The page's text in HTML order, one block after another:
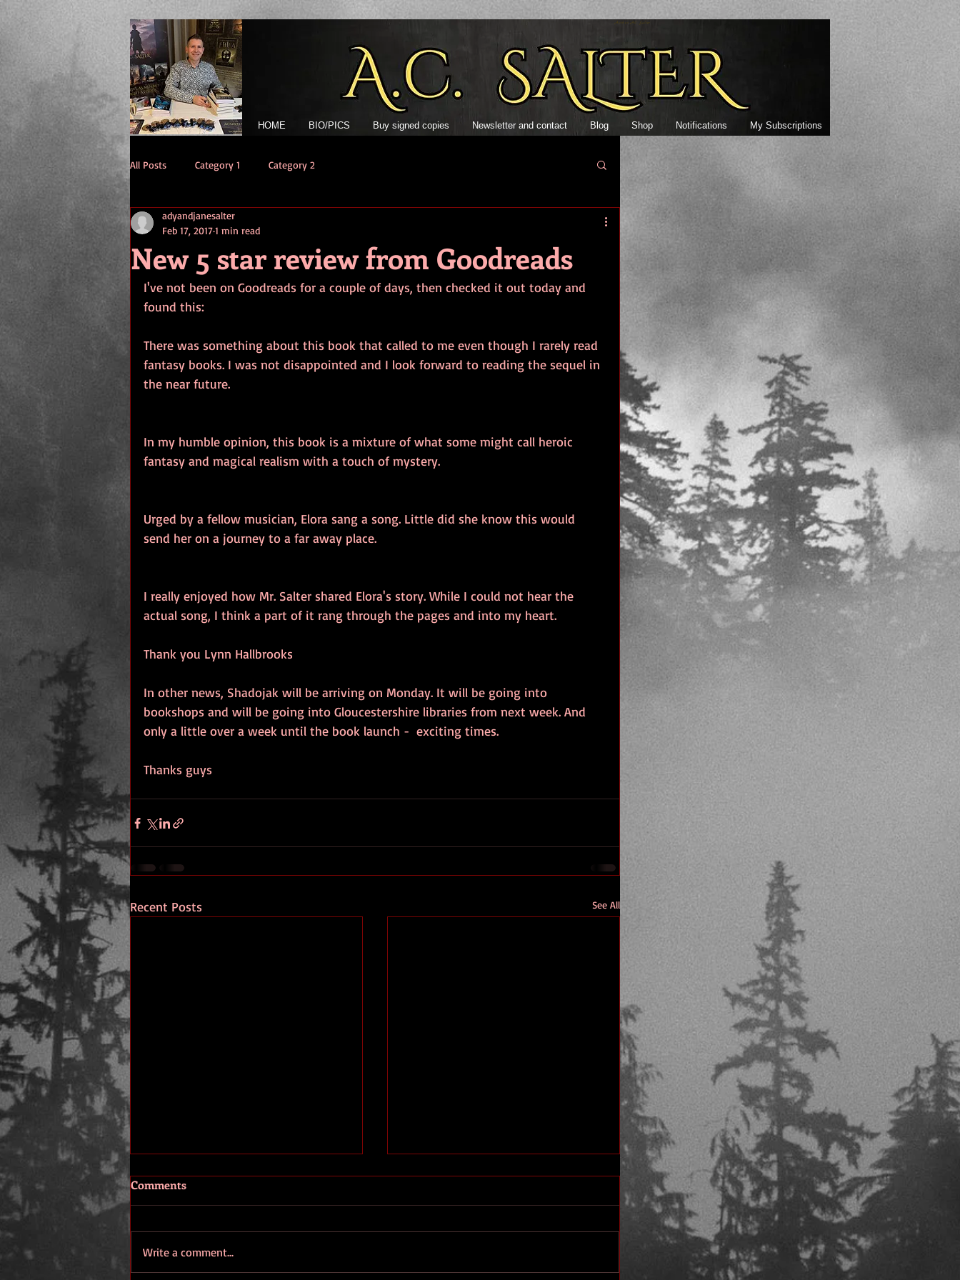
HOME BIO/PICS Buy signed copies Newsletter and contact Blog Shop Notifications My Subscriptions
Author AC Salter
All Posts Category 1 Category 2
New 5 star review from Goodreads
adyandjanesalter
Feb 17, 20171 min read
I've not been on Goodreads for a couple of days, then checked it out today and
found this:
There was something about this book that called to me even though I rarely read
fantasy books. I was not disappointed and I look forward to reading the sequel in
the near future.
In my humble opinion, this book is a mixture of what some might call heroic
fantasy and magical realism with a touch of mystery.
Urged by a fellow musician, Elora sang a song. Little did she know this would
send her on a journey to a far away place.
I really enjoyed how Mr. Salter shared Elora's story. While I could not hear the
actual song, I think a part of it rang through the pages and into my heart.
Thank you Lynn Hallbrooks
In other news, Shadojak will be arriving on Monday. It will be going into
bookshops and will be going into Gloucestershire libraries from next week. And
only a little over a week until the book launch -  exciting times.
Thanks guys
Recent Posts See All
Era 2
Comments
Write a comment...